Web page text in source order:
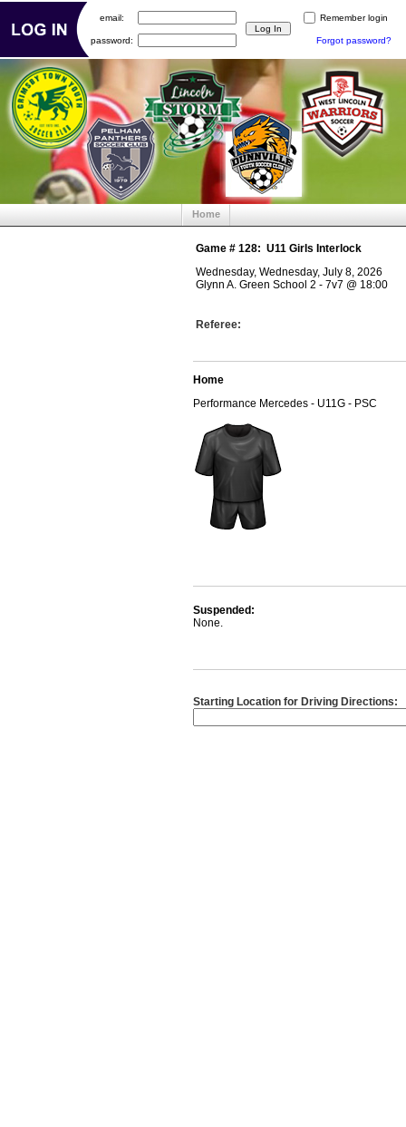
Game # 128: U11 Girls Interlock
Wednesday, Wednesday, July 8, 2026
Glynn A. Green School 2 - 7v7 @ 18:00
Referee:
Home
Performance Mercedes - U11G - PSC
Suspended:
None.
Starting Location for Driving Directions:
Home
email: Remember login
password: Forgot password?